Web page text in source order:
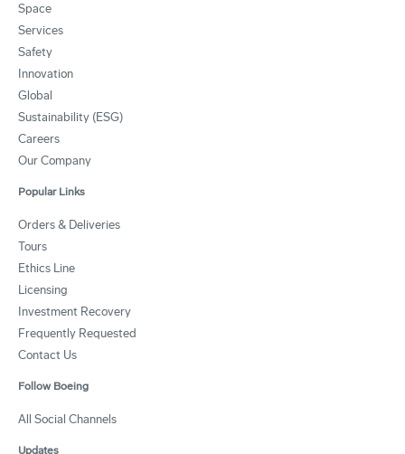
Space
Services
Safety
Innovation
Global
Sustainability (ESG)
Careers
Our Company
Popular Links
Orders & Deliveries
Tours
Ethics Line
Licensing
Investment Recovery
Frequently Requested
Contact Us
Follow Boeing
All Social Channels
Updates